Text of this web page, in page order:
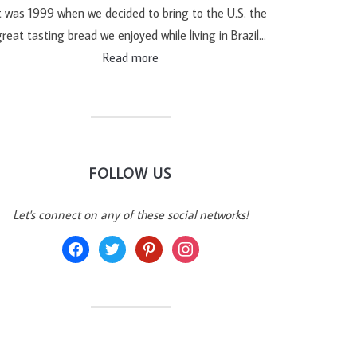
was 1999 when we decided to bring to the U.S. the
tasting bread we enjoyed while living in Brazil…
Read more
FOLLOW US
Let's connect on any of these social networks!
facebooktwitter pinterestinstagram